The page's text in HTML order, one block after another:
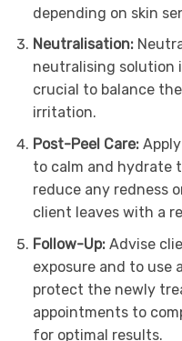
depending on skin
Neutralisation:
neutralising solution
crucial to balance
irritation.
Post-Peel Care:
to calm and hydrate
reduce any redness
client leaves with a
Follow-Up:Advise
exposure and to use
protect the newly
appointments to
for optimal results.